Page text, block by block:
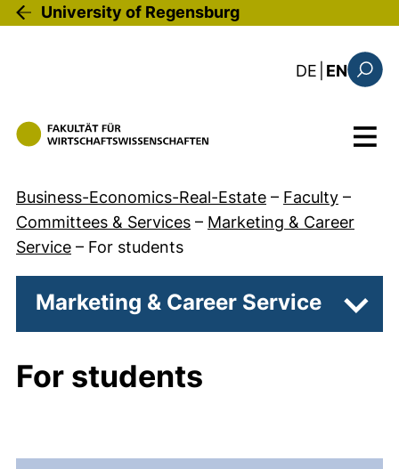
Skip to main content
University of Regensburg
DE : diese
EN
Menu
Business-Economics-Real-Estate – Faculty –
Committees & Services – Marketing & Career
Service – For students
Marketing & Career Service
For students